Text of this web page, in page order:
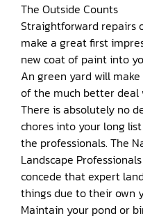
The Outside Counts
Straightforward repairs
make a great first impression. It can
new coat of paint into
An green yard will
of the much better deal
There is absolutely no
chores into your long list of
the professionals. The National Association of
Landscape
concede that expert
things due to their own
Maintain your pond or